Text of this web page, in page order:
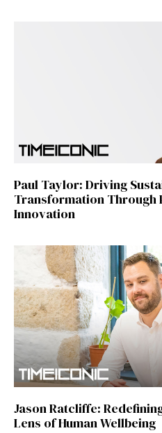
Paul Taylor: Driving
Transformation Through
Innovation
Jason Ratcliffe:
Lens of Human Wellbeing